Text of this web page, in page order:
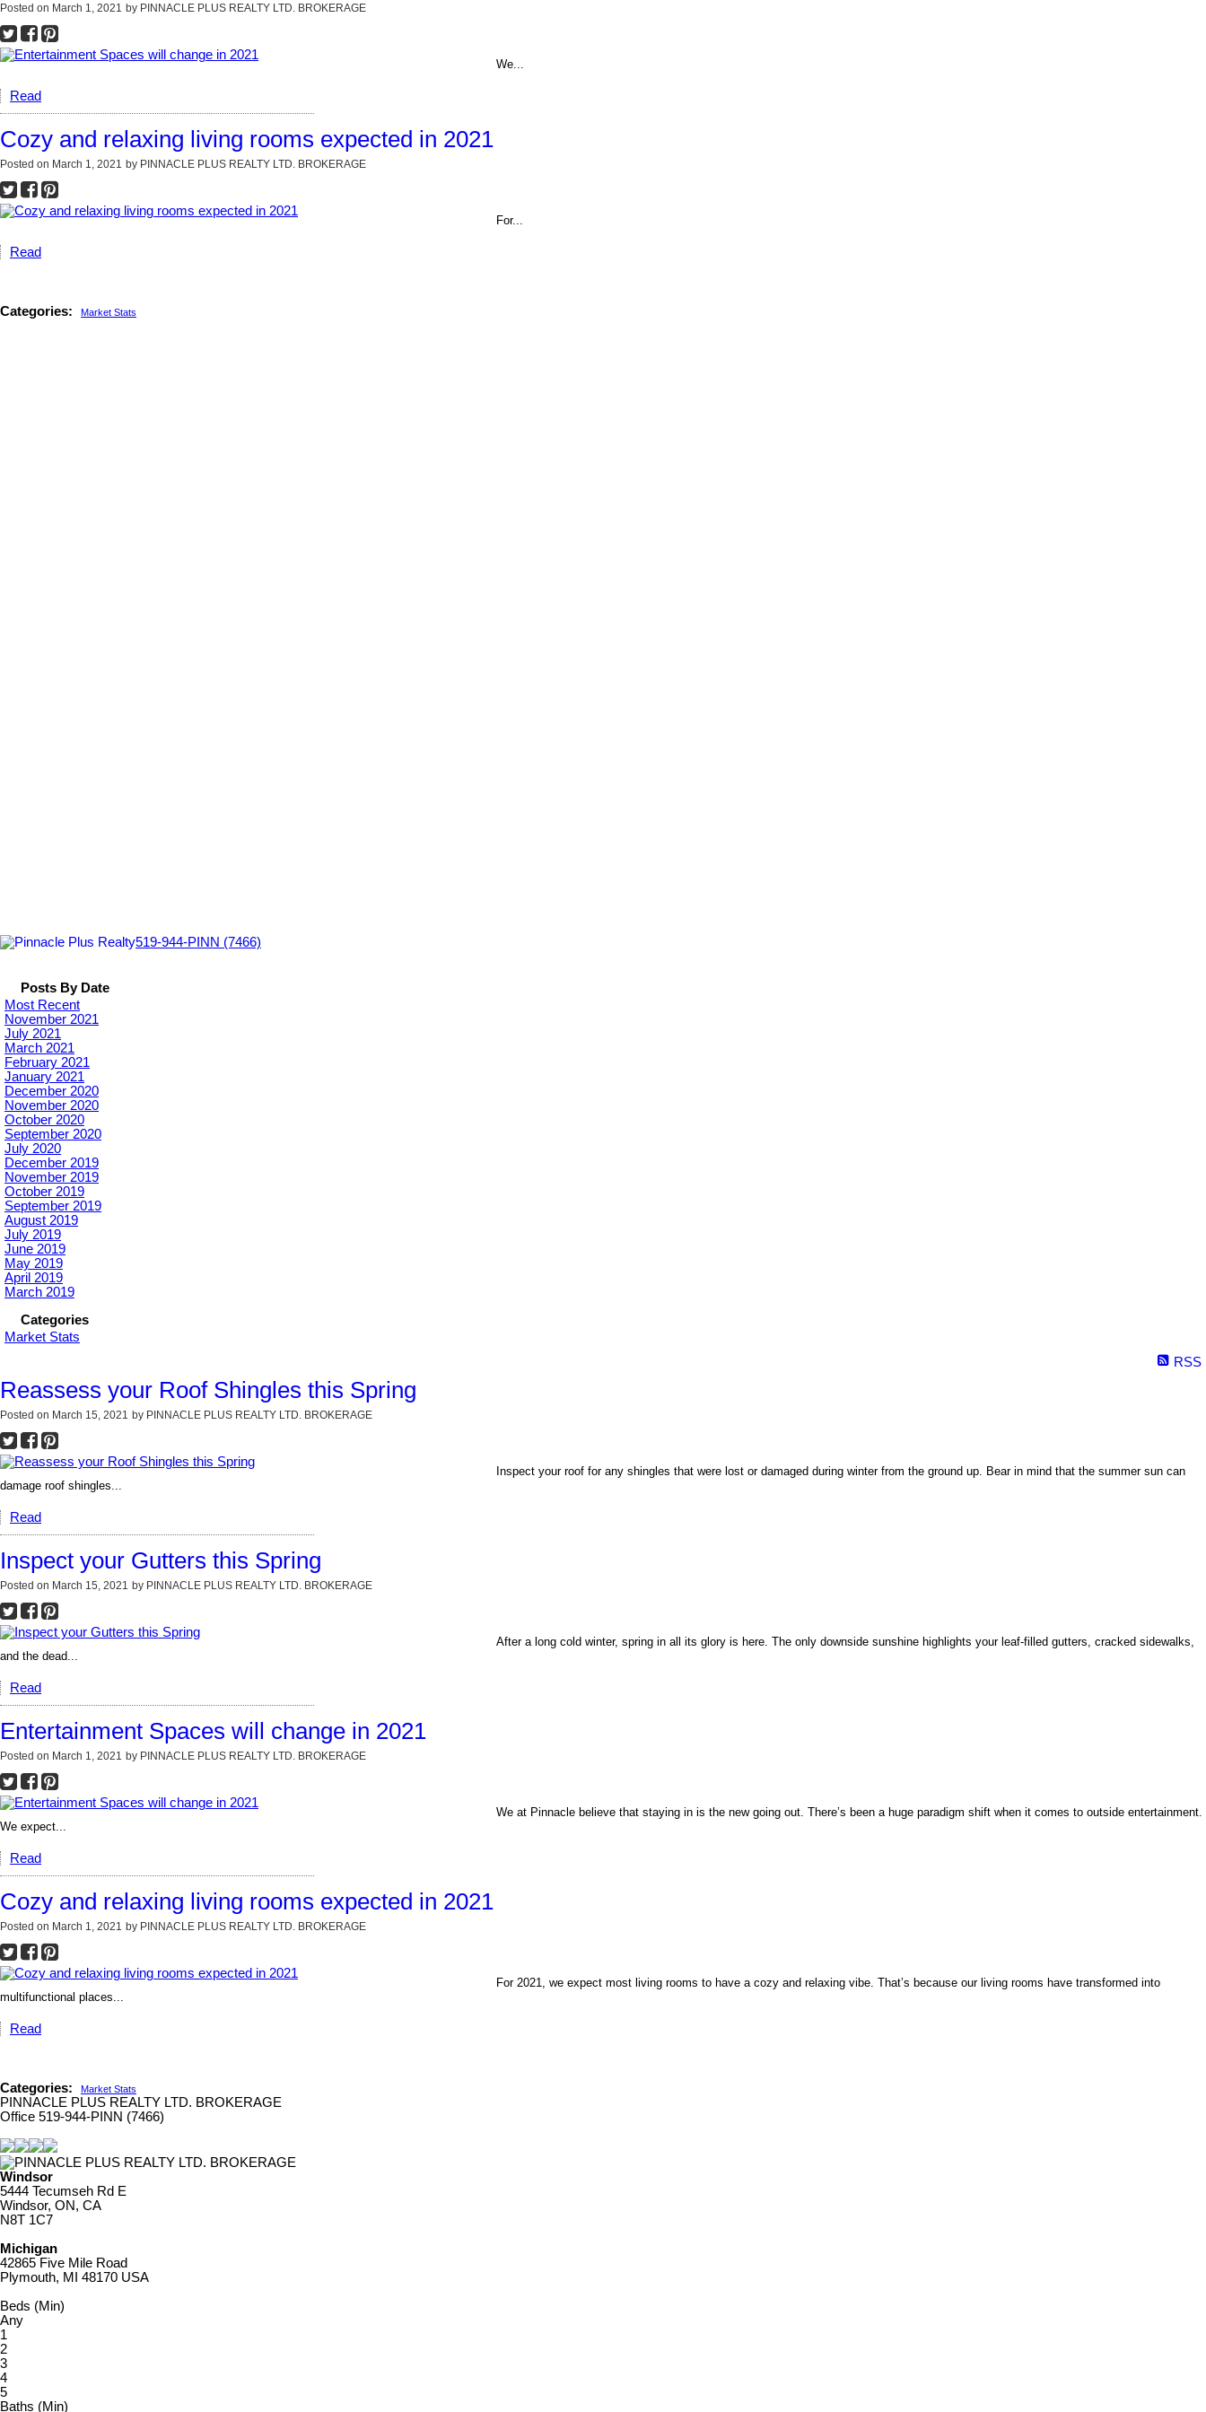
Posted on March 1, 2021 by PINNACLE PLUS REALTY LTD. BROKERAGE
We...
Read
Cozy and relaxing living rooms expected in 2021
Posted on March 1, 2021 by PINNACLE PLUS REALTY LTD. BROKERAGE
For...
Read
Categories: Market Stats
519-944-PINN (7466)
Posts By Date
Most Recent
November 2021
July 2021
March 2021
February 2021
January 2021
December 2020
November 2020
October 2020
September 2020
July 2020
December 2019
November 2019
October 2019
September 2019
August 2019
July 2019
June 2019
May 2019
April 2019
March 2019
Categories
Market Stats
RSS
Reassess your Roof Shingles this Spring
Posted on March 15, 2021 by PINNACLE PLUS REALTY LTD. BROKERAGE
Inspect your roof for any shingles that were lost or damaged during winter from the ground up. Bear in mind that the summer sun can
damage roof shingles...
Read
Inspect your Gutters this Spring
Posted on March 15, 2021 by PINNACLE PLUS REALTY LTD. BROKERAGE
After a long cold winter, spring in all its glory is here. The only downside sunshine highlights your leaf-filled gutters, cracked sidewalks,
and the dead...
Read
Entertainment Spaces will change in 2021
Posted on March 1, 2021 by PINNACLE PLUS REALTY LTD. BROKERAGE
We at Pinnacle believe that staying in is the new going out. There’s been a huge paradigm shift when it comes to outside entertainment.
We expect...
Read
Cozy and relaxing living rooms expected in 2021
Posted on March 1, 2021 by PINNACLE PLUS REALTY LTD. BROKERAGE
For 2021, we expect most living rooms to have a cozy and relaxing vibe. That’s because our living rooms have transformed into
multifunctional places...
Read
Categories: Market Stats
PINNACLE PLUS REALTY LTD. BROKERAGE
Office 519-944-PINN (7466)
Windsor
5444 Tecumseh Rd E
Windsor, ON, CA
N8T 1C7
Michigan
42865 Five Mile Road
Plymouth, MI 48170 USA
Beds (Min)
Any
1
2
3
4
5
Baths (Min)